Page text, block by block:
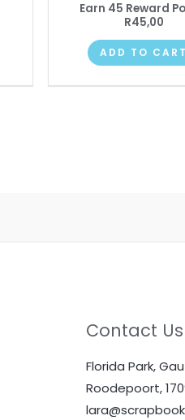
Earn 45 Reward
R45,00
ADD TO CART
Contact Us
Florida Park,
Roodepoort,